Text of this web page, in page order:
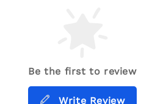
Be the first to review
Write Review